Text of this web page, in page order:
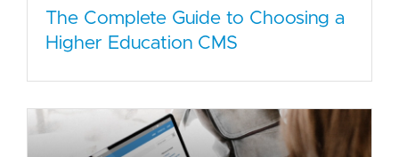
The Complete Guide to Choosing a
Higher Education CMS